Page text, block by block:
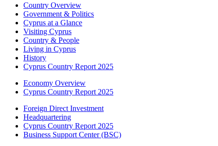
Country Overview
Government & Politics
Cyprus at a Glance
Visiting Cyprus
Country & People
Living in Cyprus
History
Cyprus Country Report 2025
Economy Overview
Cyprus Country Report 2025
Foreign Direct Investment
Headquartering
Cyprus Country Report 2025
Business Support Center (BSC)